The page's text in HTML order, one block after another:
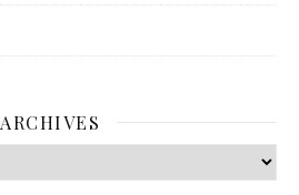
ARCHIVES